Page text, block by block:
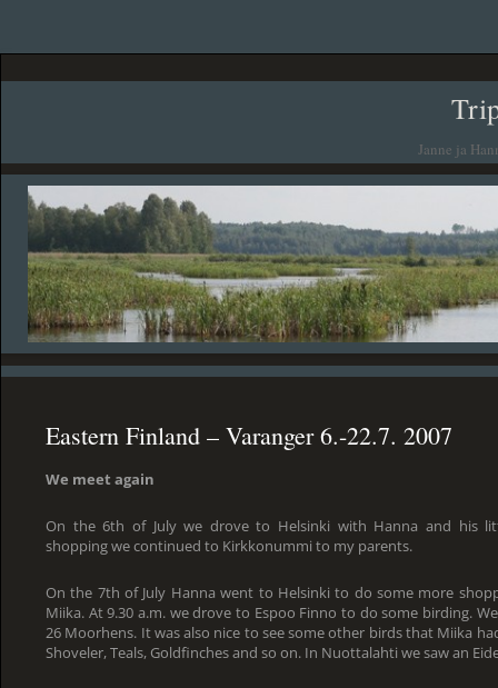
Janne ja
Eastern Finland – Varanger 6.-22.7. 2007
We meet again
On the 6th of July we drove to Helsinki with Hanna and his
shopping we continued to Kirkkonummi to my parents.
On the 7th of July Hanna went to Helsinki to do some more
Miika. At 9.30 a.m. we drove to Espoo Finno to do some birding.
26 Moorhens. It was also nice to see some other birds that Miika
Shoveler, Teals, Goldfinches and so on. In Nuottalahti we saw an